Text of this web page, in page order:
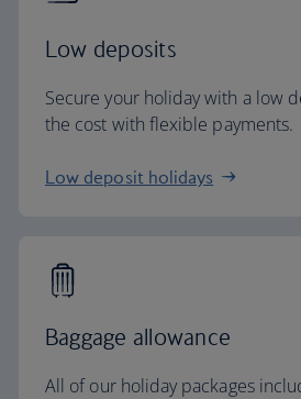
Low deposits
Secure your holiday with a low
the cost with flexible payments.
Low deposit holidays
Baggage allowance
All of our holiday packages